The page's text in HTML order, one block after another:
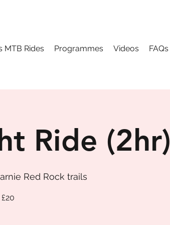
MTB Rides Programmes Videos FAQs
Ride (2hr)
Red Rock trails
£20